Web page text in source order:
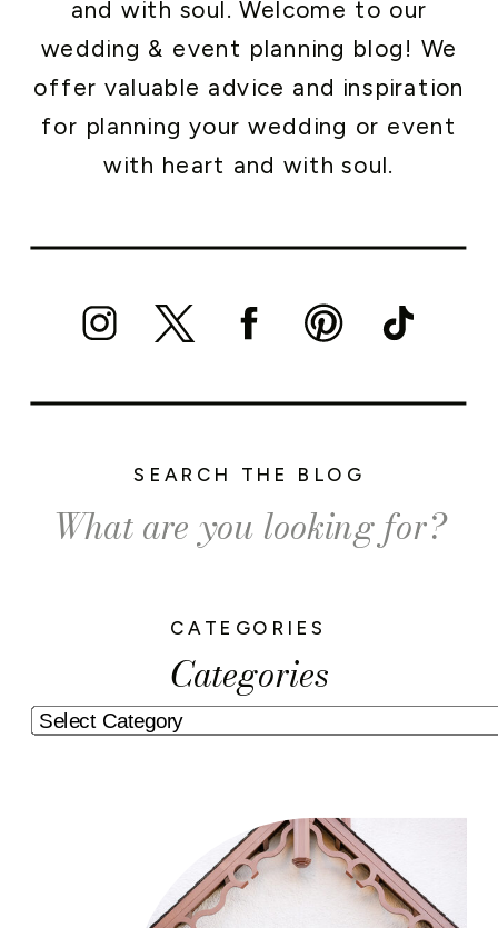
Categories
CATEGORIES
Search
for:
SEARCH THE BLOG
and with soul. Welcome to our
wedding & event planning blog! We
offer valuable advice and inspiration
for planning your wedding or event
with heart and with soul.